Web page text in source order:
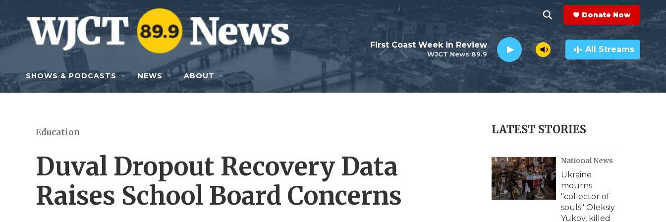
Skip to main content
h
o
w
e
r
c
h
e
a
r
c
h
Q
y
Donate Now
WJCT News 89.9
First Coast Week in Review All Streams
SHOWS & PODCASTS NEWS ABOUT
Education
Duval Dropout Recovery Data
Raises School Board Concerns
LATEST STORIES
National News
Ukraine
mourns
"collector of
souls" Oleksiy
Yukov, killed